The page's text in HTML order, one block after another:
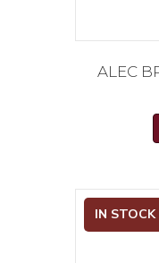
ALEC
IN STOCK